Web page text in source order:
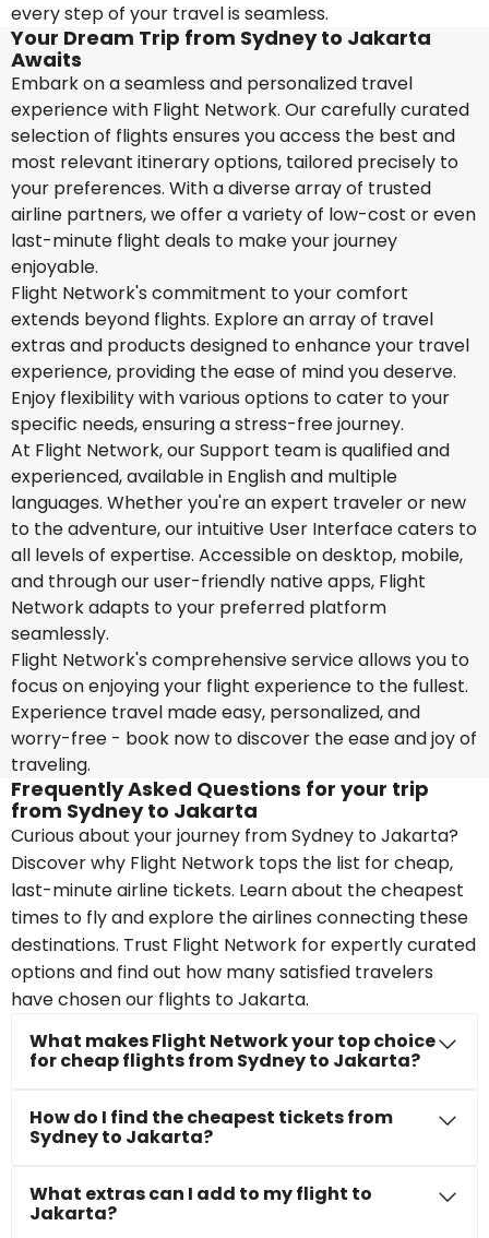
every step of your travel is seamless.
Your Dream Trip from Sydney to Jakarta
Awaits
Embark on a seamless and personalized travel
experience with Flight Network. Our carefully curated
selection of flights ensures you access the best and
most relevant itinerary options, tailored precisely to
your preferences. With a diverse array of trusted
airline partners, we offer a variety of low-cost or even
last-minute flight deals to make your journey
enjoyable.
Flight Network's commitment to your comfort
extends beyond flights. Explore an array of travel
extras and products designed to enhance your travel
experience, providing the ease of mind you deserve.
Enjoy flexibility with various options to cater to your
specific needs, ensuring a stress-free journey.
At Flight Network, our Support team is qualified and
experienced, available in English and multiple
languages. Whether you're an expert traveler or new
to the adventure, our intuitive User Interface caters to
all levels of expertise. Accessible on desktop, mobile,
and through our user-friendly native apps, Flight
Network adapts to your preferred platform
seamlessly.
Flight Network's comprehensive service allows you to
focus on enjoying your flight experience to the fullest.
Experience travel made easy, personalized, and
worry-free - book now to discover the ease and joy of
traveling.
Frequently Asked Questions for your trip
from Sydney to Jakarta
Curious about your journey from Sydney to Jakarta?
Discover why Flight Network tops the list for cheap,
last-minute airline tickets. Learn about the cheapest
times to fly and explore the airlines connecting these
destinations. Trust Flight Network for expertly curated
options and find out how many satisfied travelers
have chosen our flights to Jakarta.
What makes Flight Network your top choice
for cheap flights from Sydney to Jakarta?
How do I find the cheapest tickets from
Sydney to Jakarta?
What extras can I add to my flight to
Jakarta?